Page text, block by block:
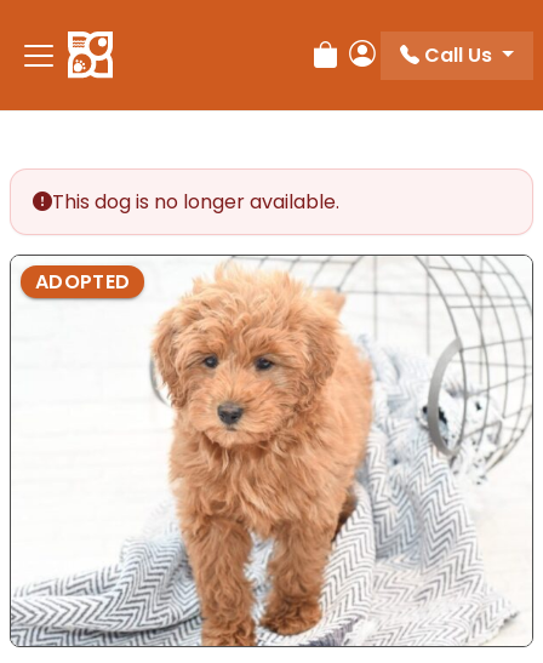
note:
This
accessibility
system.
Review Order
My Account
Call Us
This dog is no longer available.
ADOPTED